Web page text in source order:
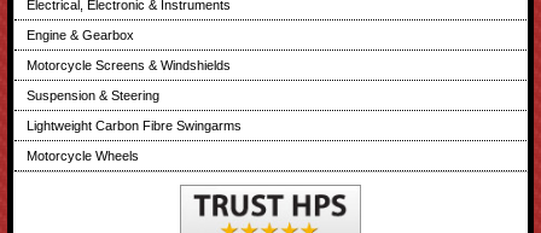
Electrical, Electronic & Instruments
Engine & Gearbox
Motorcycle Screens & Windshields
Suspension & Steering
Lightweight Carbon Fibre Swingarms
Motorcycle Wheels